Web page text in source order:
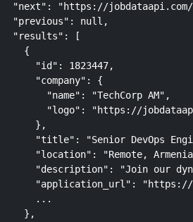
"next": "https://
  "previous": null,
  "results": [
    {
      "id": 1823447,
      "company": {
        "name": "TechCorp AM",
"logo": "https://
      },
"title": "Senior DevOps
"location": "Remote,
"description": "Join our
"application_url":
      ...
    },